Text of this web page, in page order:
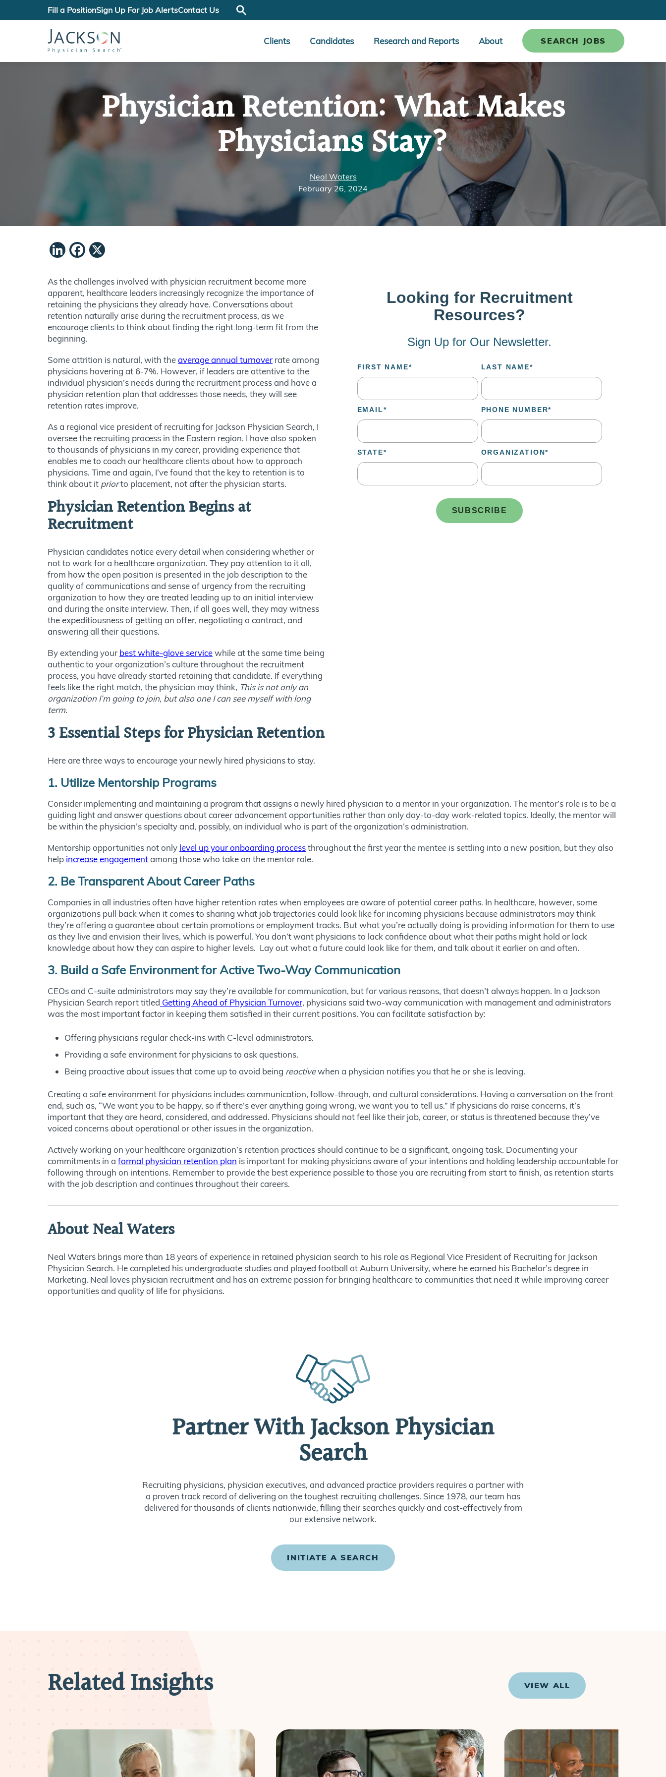
Fill a PositionSign Up For Job AlertsContact Us
Clients Candidates Research and Reports About SEARCH JOBS
Physician Retention: What Makes
Physicians Stay?
Neal Waters
February 26, 2024
LinkedIn
Facebook
As the challenges involved with physician recruitment become more
apparent, healthcare leaders increasingly recognize the importance of
retaining the physicians they already have. Conversations about
retention naturally arise during the recruitment process, as we
encourage clients to think about finding the right long-term fit from the
beginning.
Some attrition is natural, with theaverage annual turnover rate among
physicians hovering at 6-7%. However, if leaders are attentive to the
individual physician’s needs during the recruitment process and have a
physician retention plan that addresses those needs, they will see
retention rates improve.
As a regional vice president of recruiting for Jackson Physician Search, I
oversee the recruiting process in the Eastern region. I have also spoken
to thousands of physicians in my career, providing experience that
enables me to coach our healthcare clients about how to approach
physicians. Time and again, I’ve found that the key to retention is to
think about it priorto placement, not after the physician starts.
Physician Retention Begins at
Recruitment
Physician candidates notice every detail when considering whether or
not to work for a healthcare organization. They pay attention to it all,
from how the open position is presented in the job description to the
quality of communications and sense of urgency from the recruiting
organization to how they are treated leading up to an initial interview
and during the onsite interview. Then, if all goes well, they may witness
the expeditiousness of getting an offer, negotiating a contract, and
answering all their questions.
By extending your best white-glove servicewhile at the same time being
authentic to your organization’s culture throughout the recruitment
process, you have already started retaining that candidate. If everything
feels like the right match, the physician may think, This is not only an
organization I’m going to join, but also one I can see myself with long
term.
3 Essential Steps for Physician Retention
Here are three ways to encourage your newly hired physicians to stay.
1. Utilize Mentorship Programs
Consider implementing and maintaining a program that assigns a newly hired physician to a mentor in your organization. The mentor’s role is to be a
guiding light and answer questions about career advancement opportunities rather than only day-to-day work-related topics. Ideally, the mentor will
be within the physician’s specialty and, possibly, an individual who is part of the organization’s administration.
Mentorship opportunities not only level up your onboarding processthroughout the first year the mentee is settling into a new position, but they also
help increase engagementamong those who take on the mentor role.
2. Be Transparent About Career Paths
Companies in all industries often have higher retention rates when employees are aware of potential career paths. In healthcare, however, some
organizations pull back when it comes to sharing what job trajectories could look like for incoming physicians because administrators may think
they’re offering a guarantee about certain promotions or employment tracks. But what you’re actually doing is providing information for them to use
as they live and envision their lives, which is powerful. You don’t want physicians to lack confidence about what their paths might hold or lack
knowledge about how they can aspire to higher levels. Lay out what a future could look like for them, and talk about it earlier on and often.
3. Build a Safe Environment for Active Two-Way Communication
CEOs and C-suite administrators may say they’re available for communication, but for various reasons, that doesn’t always happen. In a Jackson
Physician Search report titled Getting Ahead of Physician Turnover, physicians said two-way communication with management and administrators
was the most important factor in keeping them satisfied in their current positions. You can facilitate satisfaction by:
Offering physicians regular check-ins with C-level administrators.
Providing a safe environment for physicians to ask questions.
Being proactive about issues that come up to avoid being reactivewhen a physician notifies you that he or she is leaving.
Creating a safe environment for physicians includes communication, follow-through, and cultural considerations. Having a conversation on the front
end, such as, “We want you to be happy, so if there’s ever anything going wrong, we want you to tell us.” If physicians do raise concerns, it’s
important that they are heard, considered, and addressed. Physicians should not feel like their job, career, or status is threatened because they’ve
voiced concerns about operational or other issues in the organization.
Actively working on your healthcare organization’s retention practices should continue to be a significant, ongoing task. Documenting your
commitments in a formal physician retention plan is important for making physicians aware of your intentions and holding leadership accountable for
following through on intentions. Remember to provide the best experience possible to those you are recruiting from start to finish, as retention starts
with the job description and continues throughout their careers.
About Neal Waters
Neal Waters brings more than 18 years of experience in retained physician search to his role as Regional Vice President of Recruiting for Jackson
Physician Search. He completed his undergraduate studies and played football at Auburn University, where he earned his Bachelor’s degree in
Marketing. Neal loves physician recruitment and has an extreme passion for bringing healthcare to communities that need it while improving career
opportunities and quality of life for physicians.
Partner With Jackson Physician
Search
Recruiting physicians, physician executives, and advanced practice providers requires a partner with
a proven track record of delivering on the toughest recruiting challenges. Since 1978, our team has
delivered for thousands of clients nationwide, filling their searches quickly and cost-effectively from
our extensive network.
INITIATE A SEARCH
Related Insights VIEW ALL